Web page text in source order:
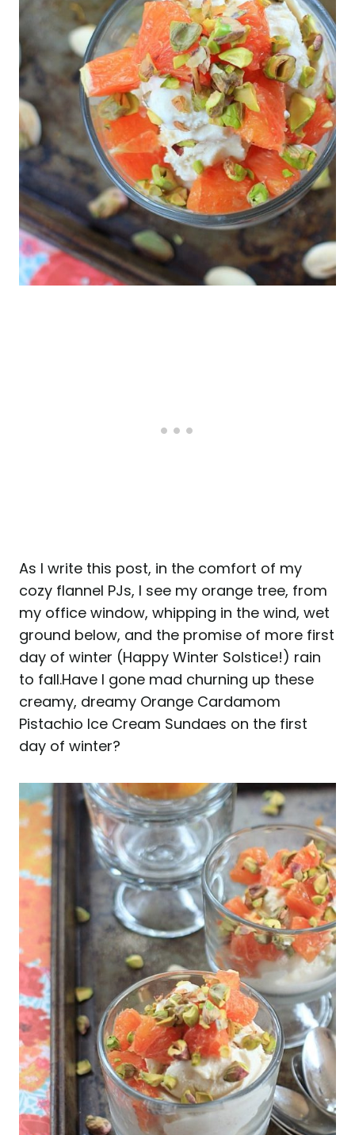
As I write this post, in the comfort of my
cozy flannel PJs, I see my orange tree, from
my office window, whipping in the wind, wet
ground below, and the promise of more first
day of winter (Happy Winter Solstice!) rain
to fall.Have I gone mad churning up these
creamy, dreamy Orange Cardamom
Pistachio Ice Cream Sundaes on the first
day of winter?